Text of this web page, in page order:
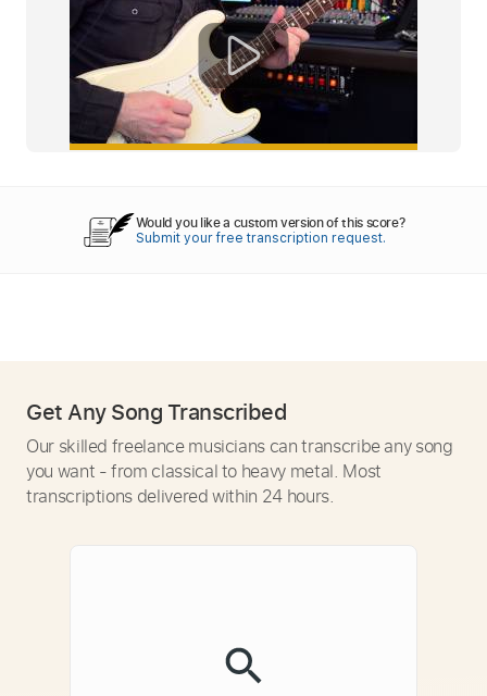
Would you like a custom version of this score?
Submit your free transcription request.
Get Any Song Transcribed
Our skilled freelance musicians can transcribe any song
you want - from classical to heavy metal. Most
transcriptions delivered within 24 hours.